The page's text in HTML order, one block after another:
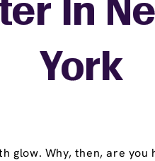
In
York
Why, then, are